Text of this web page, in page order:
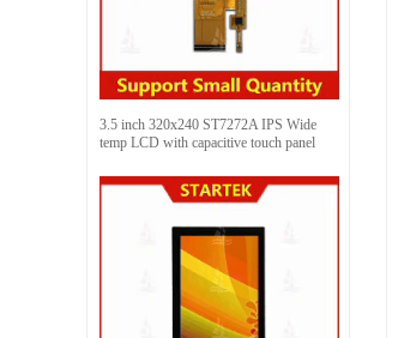
3.5 inch 320x240 ST7272A IPS Wide
temp LCD with capacitive touch panel